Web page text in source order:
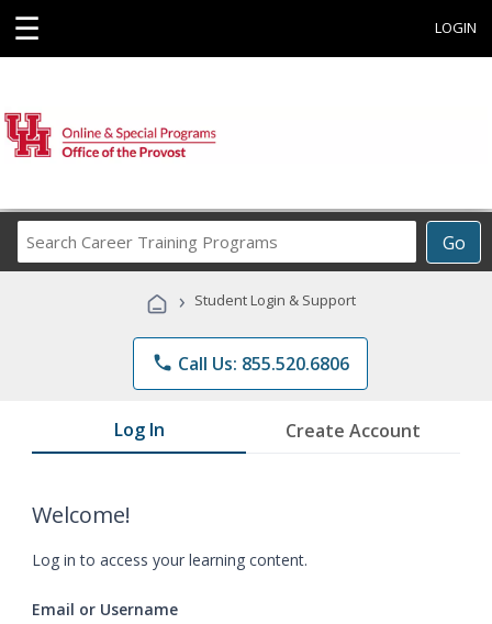
☰ LOGIN
Go
Career
Programs
› Student Login & Support
phone Call Us: 855.520.6806
Log In Create Account
Welcome!
Log in to access your learning content.
Email or Username